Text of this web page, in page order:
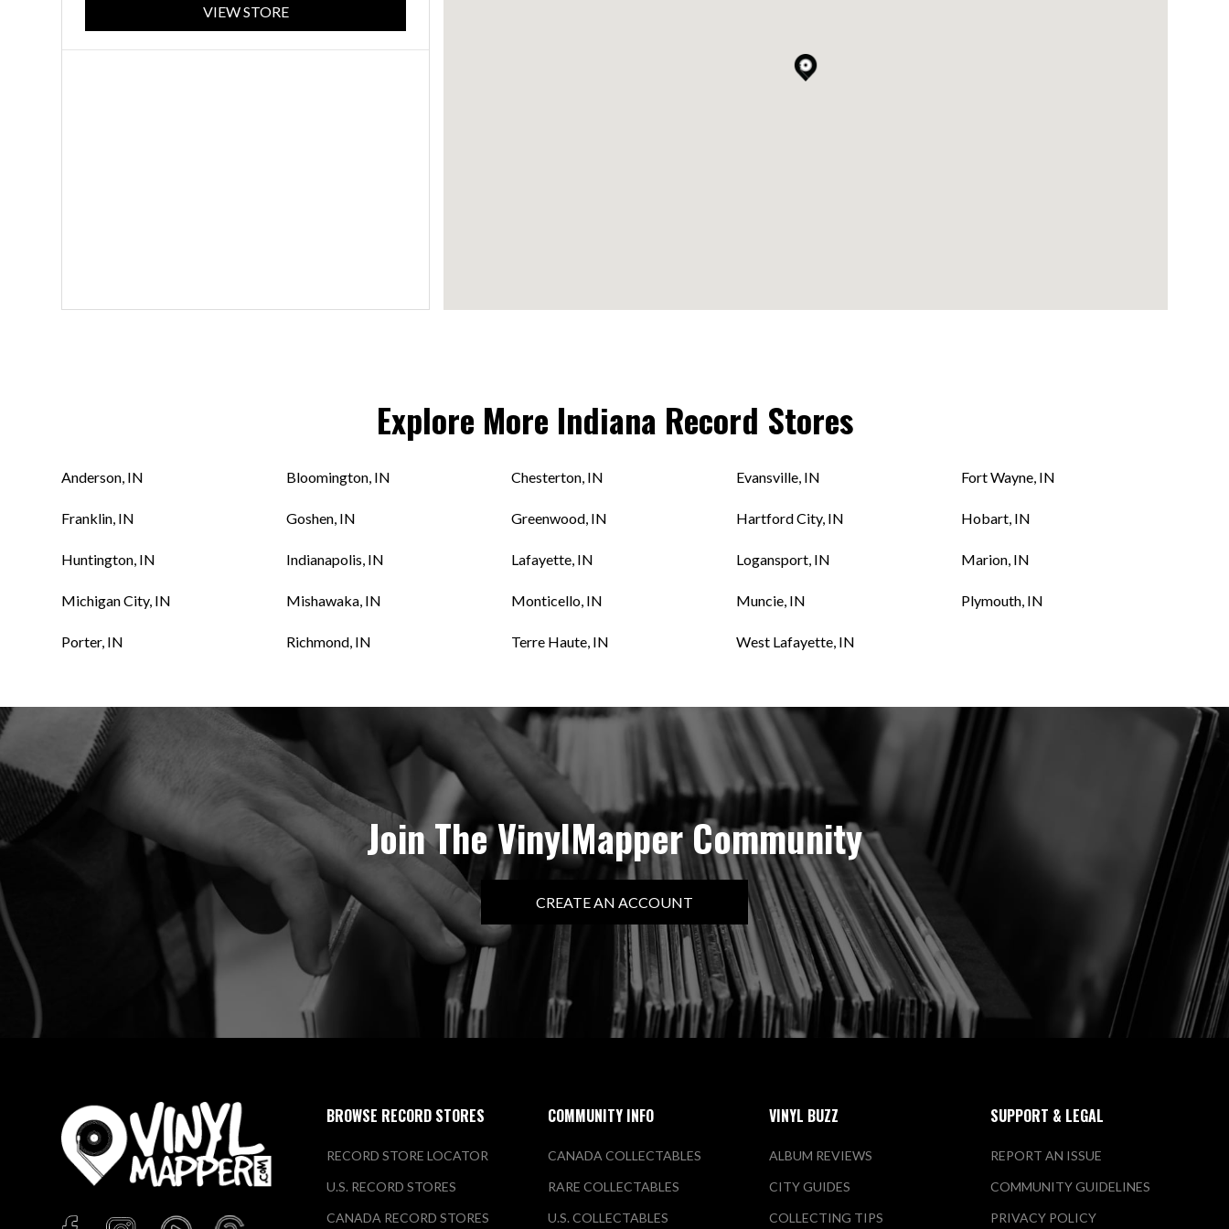
VIEW STORE
Explore More Indiana Record Stores
Anderson, IN Bloomington, IN Chesterton, IN Evansville, IN Fort Wayne, IN
Franklin, IN Goshen, IN Greenwood, IN Hartford City, IN Hobart, IN
Huntington, IN Indianapolis, IN Lafayette, IN Logansport, IN Marion, IN
Michigan City, IN Mishawaka, IN Monticello, IN Muncie, IN Plymouth, IN
Porter, IN Richmond, IN Terre Haute, IN West Lafayette, IN
Join The VinylMapper Community
CREATE AN ACCOUNT
BROWSE RECORD STORES
RECORD STORE LOCATOR
U.S. RECORD STORES
CANADA RECORD STORES
COMMUNITY INFO
CANADA COLLECTABLES
RARE COLLECTABLES
U.S. COLLECTABLES
VINYL BUZZ
ALBUM REVIEWS
CITY GUIDES
COLLECTING TIPS
SUPPORT & LEGAL
REPORT AN ISSUE
COMMUNITY GUIDELINES
PRIVACY POLICY